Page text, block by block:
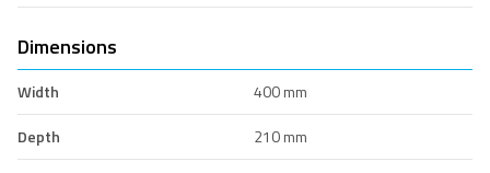
Dimensions
Width
400 mm
Depth
210 mm